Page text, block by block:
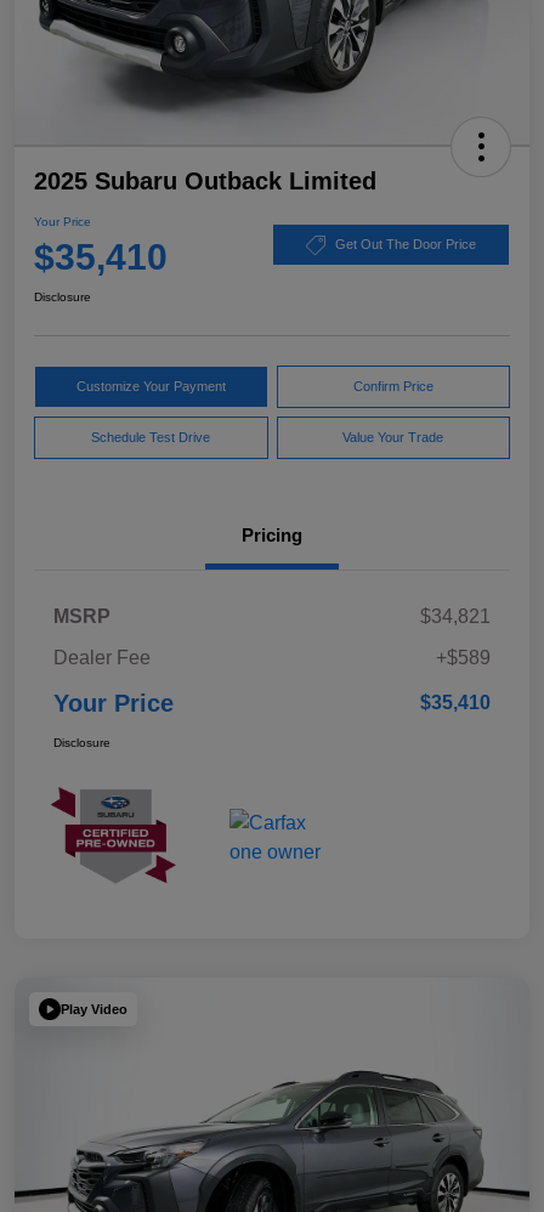
2025 Subaru Outback Limited
Your Price
$35,410 Get Out The Door Price
Disclosure
Customize Your Payment Confirm Price
Schedule Test Drive Value Your Trade
Pricing
MSRP
$34,821
Dealer Fee
+$589
Your Price $35,410
Disclosure
Play Video